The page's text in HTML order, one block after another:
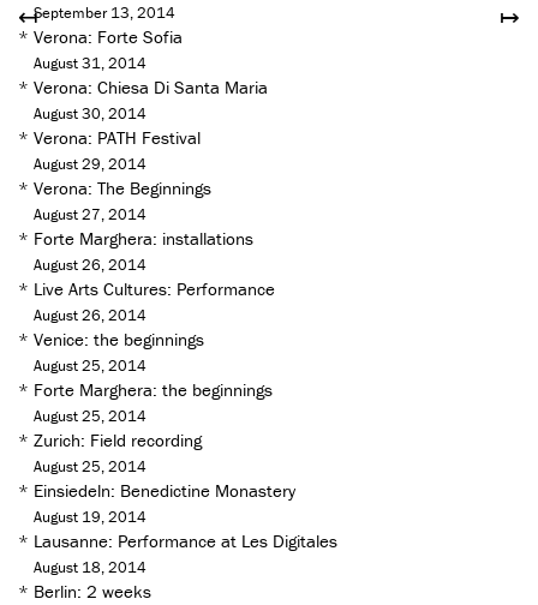
↦
↤September 13, 2014
* Verona: Forte Sofia
August 31, 2014
* Verona: Chiesa Di Santa Maria
August 30, 2014
* Verona: PATH Festival
August 29, 2014
* Verona: The Beginnings
August 27, 2014
* Forte Marghera: installations
August 26, 2014
* Live Arts Cultures: Performance
August 26, 2014
* Venice: the beginnings
August 25, 2014
* Forte Marghera: the beginnings
August 25, 2014
* Zurich: Field recording
August 25, 2014
* Einsiedeln: Benedictine Monastery
August 19, 2014
* Lausanne: Performance at Les Digitales
August 18, 2014
* Berlin: 2 weeks